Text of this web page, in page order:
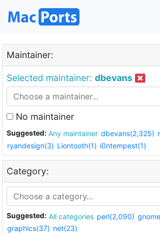
Maintainer:
Selected maintainer: dbevans
No maintainer
Suggested: Any maintainer dbevans(2,325)
ryandesign(3) Liontooth(1) i0ntempest(1)
Category:
Suggested: All categories perl(2,090)
graphics(37) net(23)